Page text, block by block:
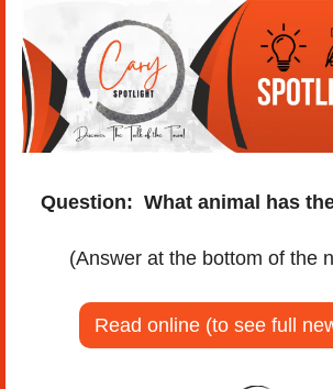
Question: What animal has
(Answer at the bottom of the
Read online (to see full